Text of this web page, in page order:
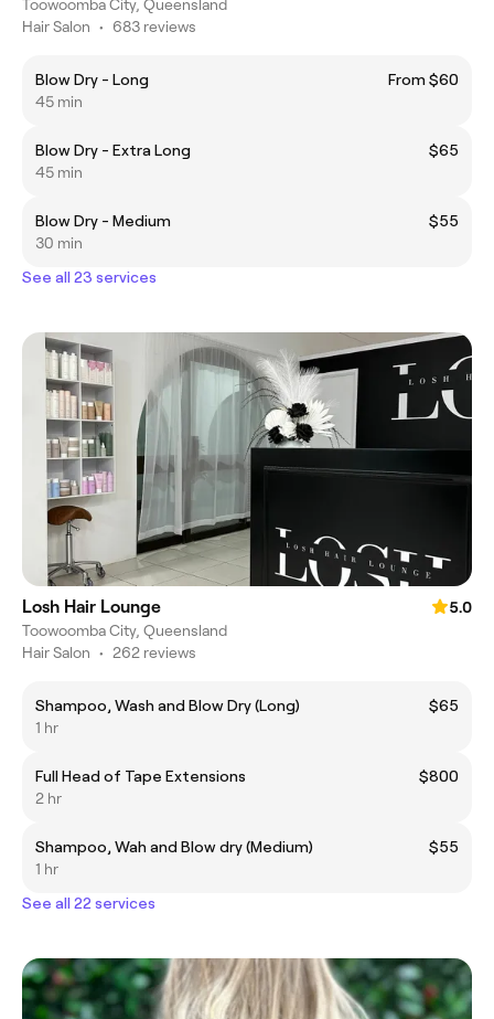
Toowoomba City, Queensland
Hair Salon • 683 reviews
Blow Dry - Long
From $60
45 min
Blow Dry - Extra Long
$65
45 min
Blow Dry - Medium
$55
30 min
See all 23 services
Losh Hair Lounge
5.0
Toowoomba City, Queensland
Hair Salon • 262 reviews
Shampoo, Wash and Blow Dry (Long)
$65
1 hr
Full Head of Tape Extensions
$800
2 hr
Shampoo, Wah and Blow dry (Medium)
$55
1 hr
See all 22 services